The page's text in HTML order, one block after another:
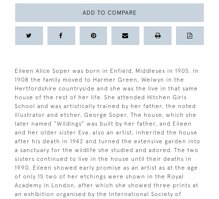
ADD TO COMPARE
Eileen Alice Soper was born in Enfield, Middlesex in 1905. In
1908 the family moved to Harmer Green, Welwyn in the
Hertfordshire countryside and she was the live in that same
house of the rest of her life. She attended Hitchen Girls
School and was artistically trained by her father, the noted
illustrator and etcher, George Soper. The house, which she
later named “Wildings” was built by her father, and Eileen
and her older sister Eva, also an artist, inherited the house
after his death in 1942 and turned the extensive garden into
a sanctuary for the wildlife she studied and adored. The two
sisters continued to live in the house until their deaths in
1990. Eileen showed early promise as an artist as at the age
of only 15 two of her etchings were shown in the Royal
Academy in London, after which she showed three prints at
an exhibition organised by the International Society of